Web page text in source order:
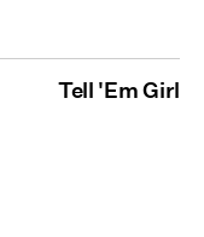
Tell 'Em Girl